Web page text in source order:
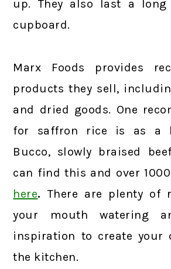
up. They also last a
cupboard.
Marx Foods provides
products they sell,
and dried goods. One
for saffron rice is as a
Bucco, slowly braised
can find this and over
here. There are plenty of
your mouth watering
inspiration to create your
the kitchen.